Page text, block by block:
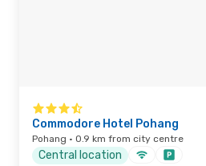
Commodore Hotel Pohang
Pohang · 0.9 km from city centre
Central location